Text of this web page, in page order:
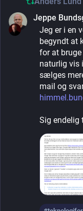
Jeg er i en
begyndt at
for at bruge
naturlig vis
sælges
mail og
Sig endelig